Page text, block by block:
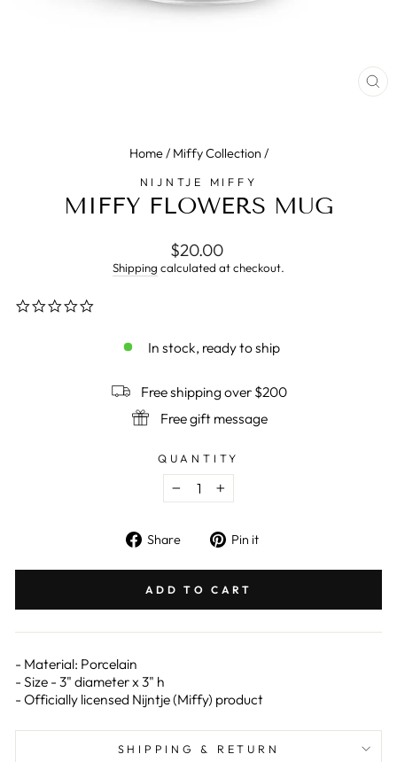
Home / Miffy Collection /
NIJNTJE MIFFY
MIFFY FLOWERS MUG
Regular
price
$20.00
Shipping calculated at checkout.
In stock, ready to ship
Free shipping over $200
Free gift message
QUANTITY
− +
Share
Share
Facebook
Pin it
Pinterest
ADD TO CART
- Material: Porcelain
- Size - 3" diameter x 3" h
- Officially licensed Nijntje (Miffy) product
SHIPPING & RETURN